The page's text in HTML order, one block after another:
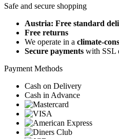
Safe and secure shopping
Austria: Free standard
Free returns
We operate in a climate-
Secure payments with SSL
Payment Methods
Cash on Delivery
Cash in Advance